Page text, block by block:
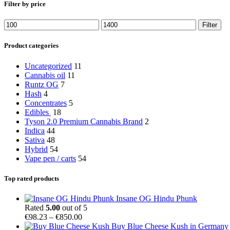
Filter by price
Min
price
Max
price
Filter
Product categories
Uncategorized 11
Cannabis oil 11
Runtz OG 7
Hash 4
Concentrates 5
Edibles 18
Tyson 2.0 Premium Cannabis Brand 2
Indica 44
Sativa 48
Hybrid 54
Vape pen / carts 54
Top rated products
Insane OG Hindu Phunk
Rated 5.00 out of 5
€98.23 – €850.00Price
range:
Buy Blue Cheese Kush in Germany